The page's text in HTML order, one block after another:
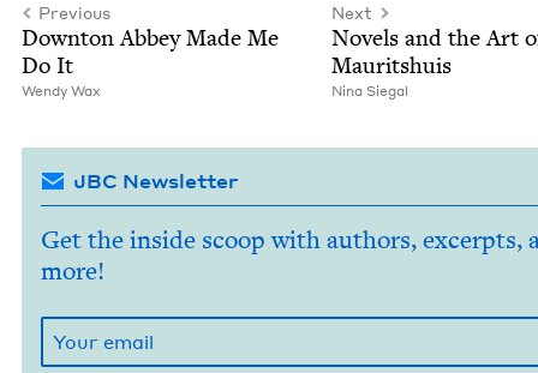
Previous
Down­ton Abbey Made Me
Do It
Wendy Wax
Next
Nov­els and the Art
Mauritshuis
Nina Sie­gal
JBC Newsletter
Get the inside scoop with authors, excerpts,
more!